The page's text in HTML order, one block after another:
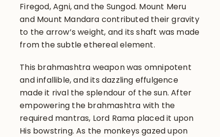
Firegod, Agni, and the Sungod. Mount Meru
and Mount Mandara contributed their gravity
to the arrow’s weight, and its shaft was made
from the subtle ethereal element.
This brahmashtra weapon was omnipotent
and infallible, and its dazzling effulgence
made it rival the splendour of the sun. After
empowering the brahmashtra with the
required mantras, Lord Rama placed it upon
His bowstring. As the monkeys gazed upon